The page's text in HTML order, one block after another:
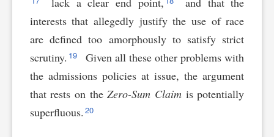
interests that allegedly justify the use of race
are defined too amorphously to satisfy strict
scrutiny. 19
Given all these other problems with
the admissions policies at issue, the argument
that rests on theZero-Sum Claim is potentially
superfluous. 20